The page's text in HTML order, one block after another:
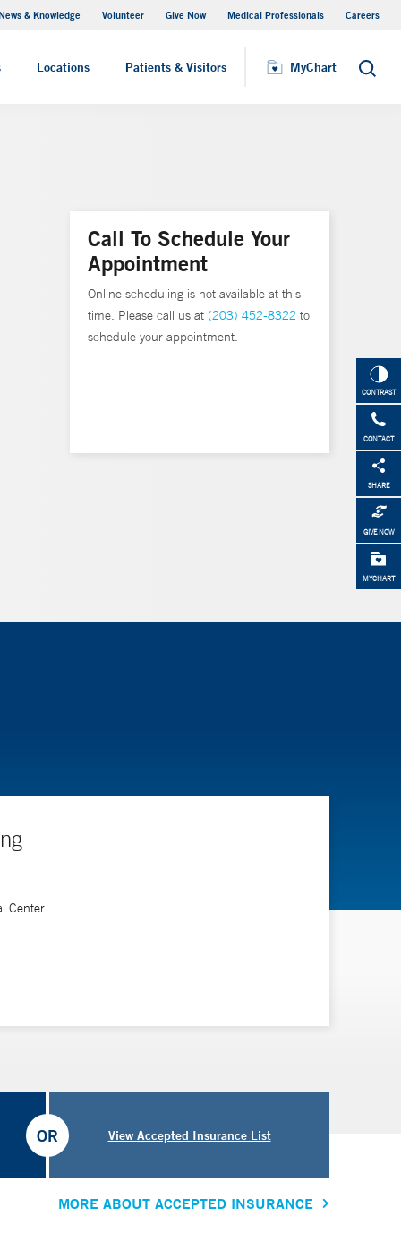
& Knowledge Volunteer Give Now Medical Professionals Careers
Locations Patients & Visitors MyChart Search
MyChart
CONTRAST
CONTACT
SHARE
GIVE NOW
MYCHART
Call To Schedule Your
Appointment
Online scheduling is not available at this
time. Please call us at (203) 452-8322 to
schedule your appointment.
Center
View Accepted Insurance List
OR
MORE ABOUT ACCEPTED INSURANCE